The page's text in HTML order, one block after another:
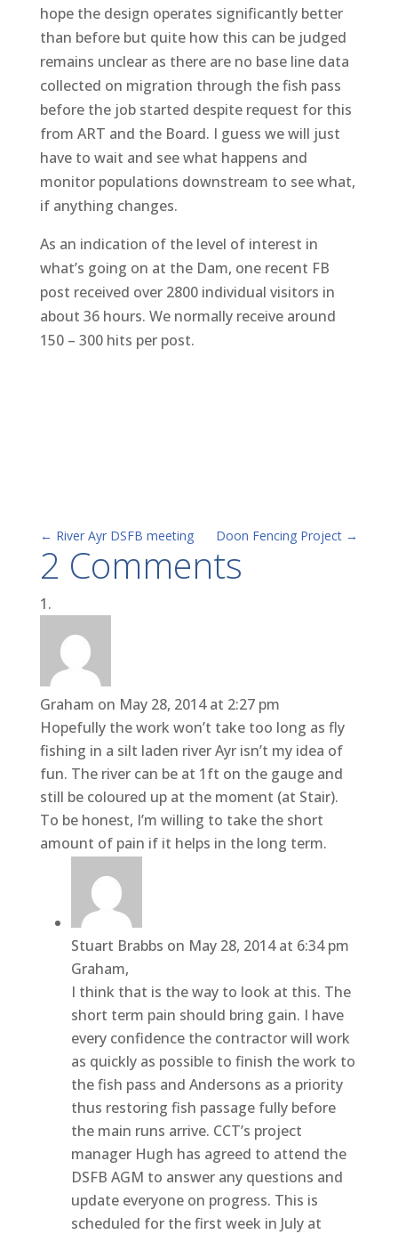
hope the design operates significantly better
than before but quite how this can be judged
remains unclear as there are no base line data
collected on migration through the fish pass
before the job started despite request for this
from ART and the Board. I guess we will just
have to wait and see what happens and
monitor populations downstream to see what,
if anything changes.
As an indication of the level of interest in
what’s going on at the Dam, one recent FB
post received over 2800 individual visitors in
about 36 hours. We normally receive around
150 – 300 hits per post.
← River Ayr DSFB meeting Doon Fencing Project →
2 Comments
Graham on May 28, 2014 at 2:27 pm
Hopefully the work won’t take too long as fly
fishing in a silt laden river Ayr isn’t my idea of
fun. The river can be at 1ft on the gauge and
still be coloured up at the moment (at Stair).
To be honest, I’m willing to take the short
amount of pain if it helps in the long term.
Stuart Brabbs on May 28, 2014 at 6:34 pm
Graham,
I think that is the way to look at this. The
short term pain should bring gain. I have
every confidence the contractor will work
as quickly as possible to finish the work to
the fish pass and Andersons as a priority
thus restoring fish passage fully before
the main runs arrive. CCT’s project
manager Hugh has agreed to attend the
DSFB AGM to answer any questions and
update everyone on progress. This is
scheduled for the first week in July at